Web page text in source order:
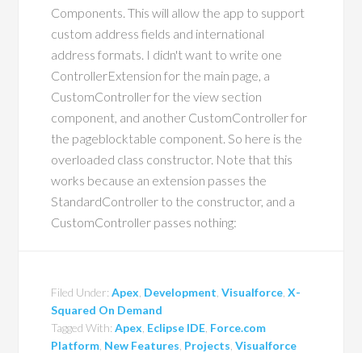
Components. This will allow the app to support
custom address fields and international
address formats. I didn't want to write one
ControllerExtension for the main page, a
CustomController for the view section
component, and another CustomController for
the pageblocktable component. So here is the
overloaded class constructor. Note that this
works because an extension passes the
StandardController to the constructor, and a
CustomController passes nothing:
Filed Under:Apex Development ,Visualforce ,X-
Squared On Demand
Tagged With:Apex Eclipse IDE Force.com
Platform New Features Projects ,Visualforce